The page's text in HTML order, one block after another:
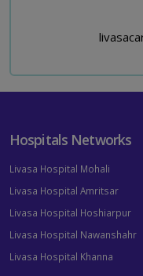
Hospitals Networks
Livasa Hospital Mohali
Livasa Hospital Amritsar
Livasa Hospital Hoshiarpur
Livasa Hospital Nawanshahr
Livasa Hospital Khanna